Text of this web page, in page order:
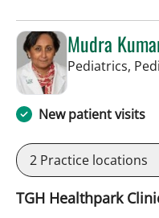
Mudra
Pediatrics,
New patient visits
2 Practice locations
TGH Healthpark